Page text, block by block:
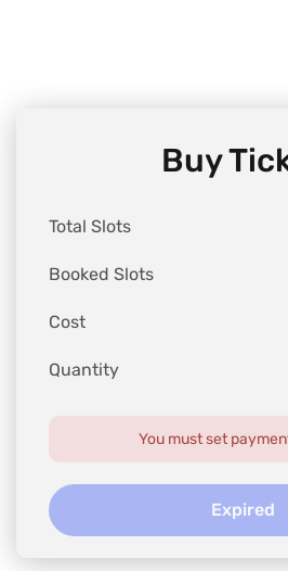
Buy
Total Slots
Booked Slots
Cost
Quantity
You must set
Expired